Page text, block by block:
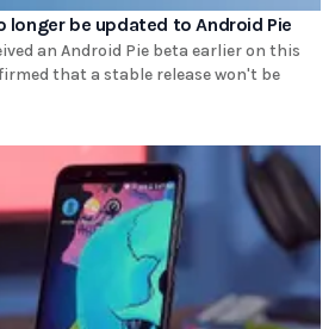
longer be updated to Android Pie
an Android Pie beta earlier on this
that a stable release won't be